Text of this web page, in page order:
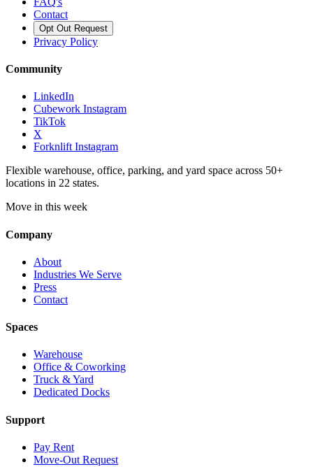
Contact
Opt Out Request
Privacy Policy
Community
LinkedIn
Cubework Instagram
TikTok
X
Forknlift Instagram
Flexible warehouse, office, parking, and yard space across 50+
locations in 22 states.
Move in this week
Company
About
Industries We Serve
Press
Contact
Spaces
Warehouse
Office & Coworking
Truck & Yard
Dedicated Docks
Support
Pay Rent
Move-Out Request